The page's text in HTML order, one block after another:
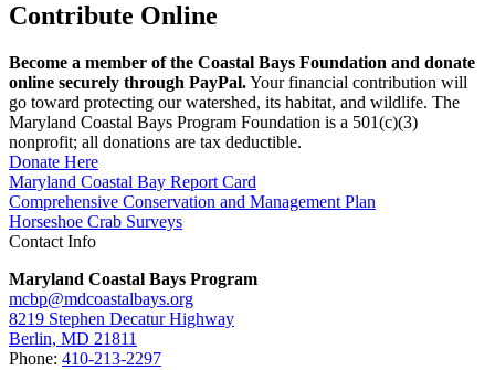
Contribute Online
Become a member of the Coastal Bays Foundation and donate
online securely through PayPal.Your financial contribution will
go toward protecting our watershed, its habitat, and wildlife. The
Maryland Coastal Bays Program Foundation is a 501(c)(3)
nonprofit; all donations are tax deductible.
Donate Here
Maryland Coastal Bay Report Card
Comprehensive Conservation and Management Plan
Horseshoe Crab Surveys
Contact Info
Maryland Coastal Bays Program
mcbp@mdcoastalbays.org
8219 Stephen Decatur Highway
Berlin, MD 21811
Phone: 410-213-2297